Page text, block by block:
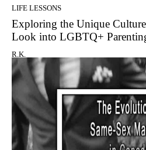
LIFE LESSONS
Exploring the Unique
Look into LGBTQ+
R.K.